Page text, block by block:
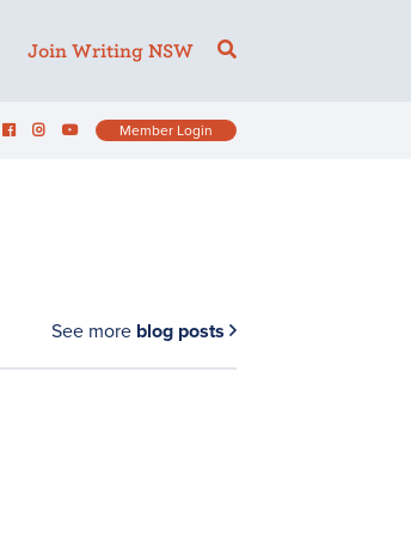
Join Writing NSW
Member Login
See more blog posts